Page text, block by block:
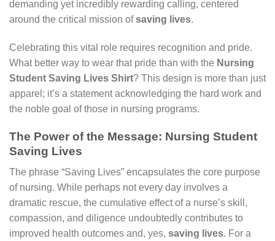
demanding yet incredibly rewarding calling, centered
around the critical mission ofsaving lives.
Celebrating this vital role requires recognition and pride.
What better way to wear that pride than with the Nursing
Student Saving Lives Shirt? This design is more than just
apparel; it’s a statement acknowledging the hard work and
the noble goal of those in nursing programs.
The Power of the Message: Nursing Student
Saving Lives
The phrase “Saving Lives” encapsulates the core purpose
of nursing. While perhaps not every day involves a
dramatic rescue, the cumulative effect of a nurse’s skill,
compassion, and diligence undoubtedly contributes to
improved health outcomes and, yes, saving lives. For a